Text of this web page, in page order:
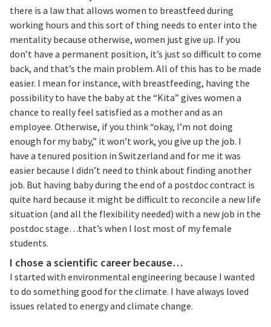
there is a law that allows women to breastfeed during
working hours and this sort of thing needs to enter into the
mentality because otherwise, women just give up. If you
don’t have a permanent position, it’s just so difficult to come
back, and that’s the main problem. All of this has to be made
easier. I mean for instance, with breastfeeding, having the
possibility to have the baby at the “Kita” gives women a
chance to really feel satisfied as a mother and as an
employee. Otherwise, if you think “okay, I’m not doing
enough for my baby,” it won’t work, you give up the job. I
have a tenured position in Switzerland and for me it was
easier because I didn’t need to think about finding another
job. But having baby during the end of a postdoc contract is
quite hard because it might be difficult to reconcile a new life
situation (and all the flexibility needed) with a new job in the
postdoc stage…that’s when I lost most of my female
students.
I chose a scientific career because…
I started with environmental engineering because I wanted
to do something good for the climate. I have always loved
issues related to energy and climate change.